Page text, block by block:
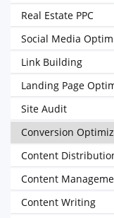
Real Estate PPC
Social Media
Link Building
Landing Page
Site Audit
Conversion
Content
Content
Content Writing